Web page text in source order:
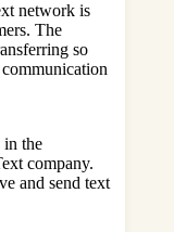
network is
The
so
in the
company.
and send text